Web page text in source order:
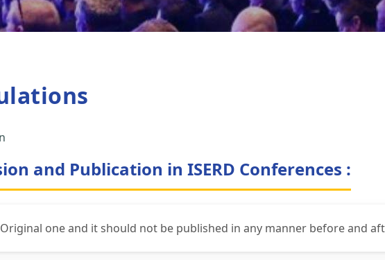
and Publication in ISERD Conferences :
one and it should not be published in any manner before and